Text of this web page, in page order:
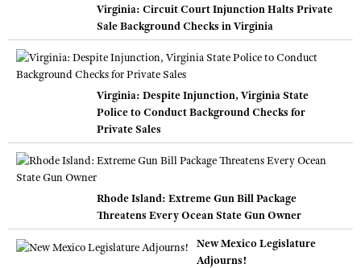
Virginia: Circuit Court Injunction Halts Private
Sale Background Checks in Virginia
Virginia: Despite Injunction, Virginia State
Police to Conduct Background Checks for
Private Sales
Rhode Island: Extreme Gun Bill Package
Threatens Every Ocean State Gun Owner
New Mexico Legislature
Adjourns!